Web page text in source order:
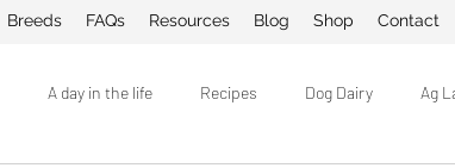
Breeds FAQs Resources Blog Shop Contact
A day in the life Recipes Dog Dairy Ag